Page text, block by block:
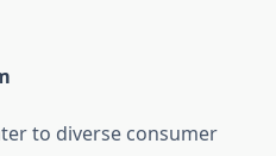
to diverse consumer